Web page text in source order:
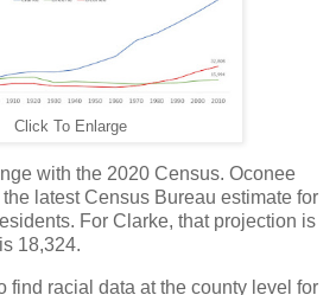
Click To Enlarge
with the 2020 Census. Oconee
latest Census Bureau estimate for
For Clarke, that projection is
18,324.
find racial data at the county level for